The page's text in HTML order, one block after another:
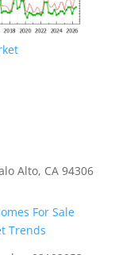
Alto, CA 94306
For Sale
Trends